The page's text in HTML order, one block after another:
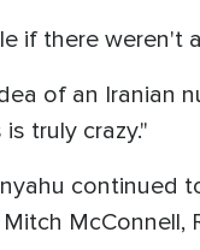
if there weren't
of an Iranian
truly crazy."
continued
McConnell,